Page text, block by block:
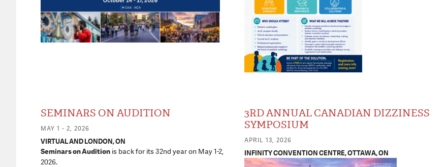
SEMINARS ON AUDITION
MAY 1 - 2, 2026
VIRTUAL AND LONDON, ON
Seminars on Audition is back for its 32nd year on May 1-2,
2026.
3RD ANNUAL CANADIAN DIZZINESS
SYMPOSIUM
APRIL 13, 2026
INFINITY CONVENTION CENTRE, OTTAWA, ON